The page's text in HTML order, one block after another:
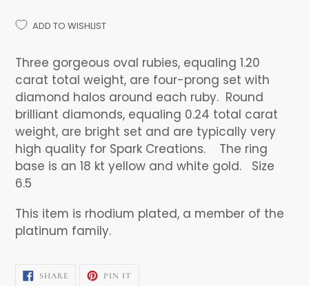
ADD TO WISHLIST
product
to
your
cart
Three gorgeous oval rubies, equaling 1.20
carat total weight, are four-prong set with
diamond halos around each ruby. Round
brilliant diamonds, equaling 0.24 total carat
weight, are bright set and are typically very
high quality for Spark Creations. The ring
base is an 18 kt yellow and white gold. Size
6.5
This item is rhodium plated, a member of the
platinum family.
SHARESHARE
PIN IT